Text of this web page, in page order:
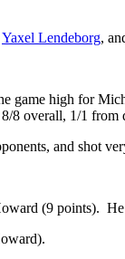
Yaxel Lendeborg,
game high for
8 overall, 1/1 from
and shot
(9 points).